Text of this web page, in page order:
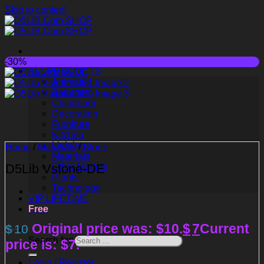
Skip to content
ALL PRODUCTS
Animated
Bathroom
Childroom
Decoration
Furniture
Kitchen
Lighting
Materials
Other Models
Plants
Technology
VIP LIFETIME
Free
Search for:
-30%
Home / Materials / Stone
D5Lib Vstone-DE
$10 Original price was: $10.$7Current
price is: $7.